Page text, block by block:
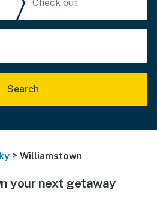
Search
> Williamstown
your next getaway